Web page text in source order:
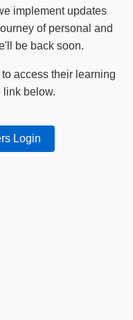
implement updates
of personal and
be back soon.
access their learning
link below.
Login